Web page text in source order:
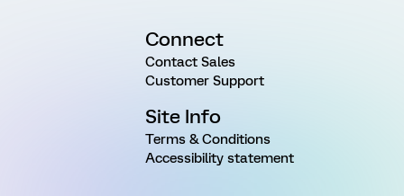
Connect
Contact Sales
Customer Support
Site Info
Terms & Conditions
Accessibility statement